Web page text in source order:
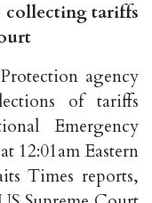
collecting tariffs
agency
of tariffs
Emergency
12:01am Eastern
Times reports,